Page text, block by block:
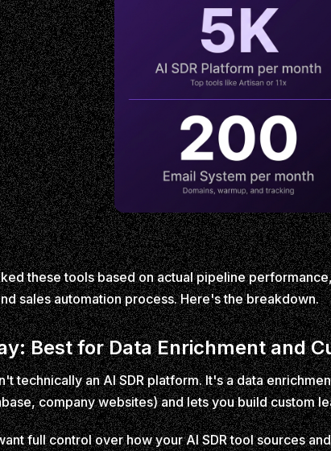
these tools based on actual pipeline
sales automation process. Here's the breakdown.
Best for Data Enrichment and
technically an AI SDR platform. It's a data
company websites) and lets you build custom
full control over how your AI SDR tool sources